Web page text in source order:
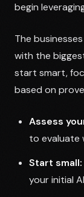
begin
The
with the
start smart,
based on
Assess
to evaluate
Start small:
your initial